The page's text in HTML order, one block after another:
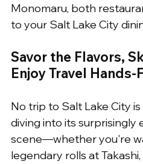
Monomaru, both
to your Salt Lake City
Savor the Flavors,
Enjoy Travel Hands-
No trip to Salt Lake City
diving into its surprisingly
scene—whether you're
legendary rolls at